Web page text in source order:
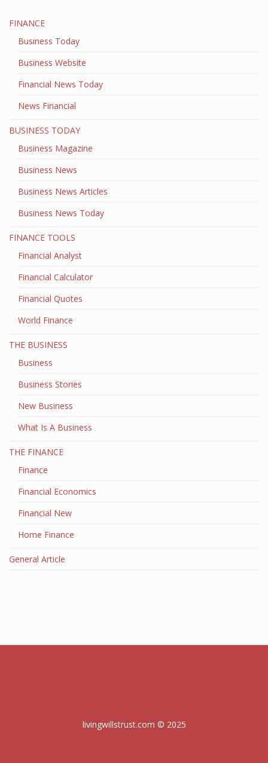
FINANCE
Business Today
Business Website
Financial News Today
News Financial
BUSINESS TODAY
Business Magazine
Business News
Business News Articles
Business News Today
FINANCE TOOLS
Financial Analyst
Financial Calculator
Financial Quotes
World Finance
THE BUSINESS
Business
Business Stories
New Business
What Is A Business
THE FINANCE
Finance
Financial Economics
Financial New
Home Finance
General Article
livingwillstrust.com © 2025